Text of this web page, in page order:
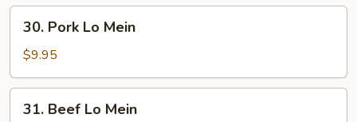
Pork
Lo
Mein
30. Pork Lo Mein
$9.95
Beef
31. Beef Lo Mein